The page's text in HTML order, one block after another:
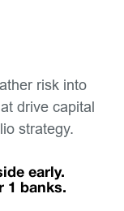
risk into
drive capital
strategy.
early.
1 banks.